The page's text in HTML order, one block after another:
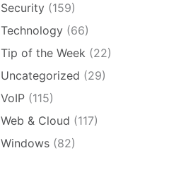
Security (159)
Technology (66)
Tip of the Week (22)
Uncategorized (29)
VoIP (115)
Web & Cloud (117)
Windows (82)